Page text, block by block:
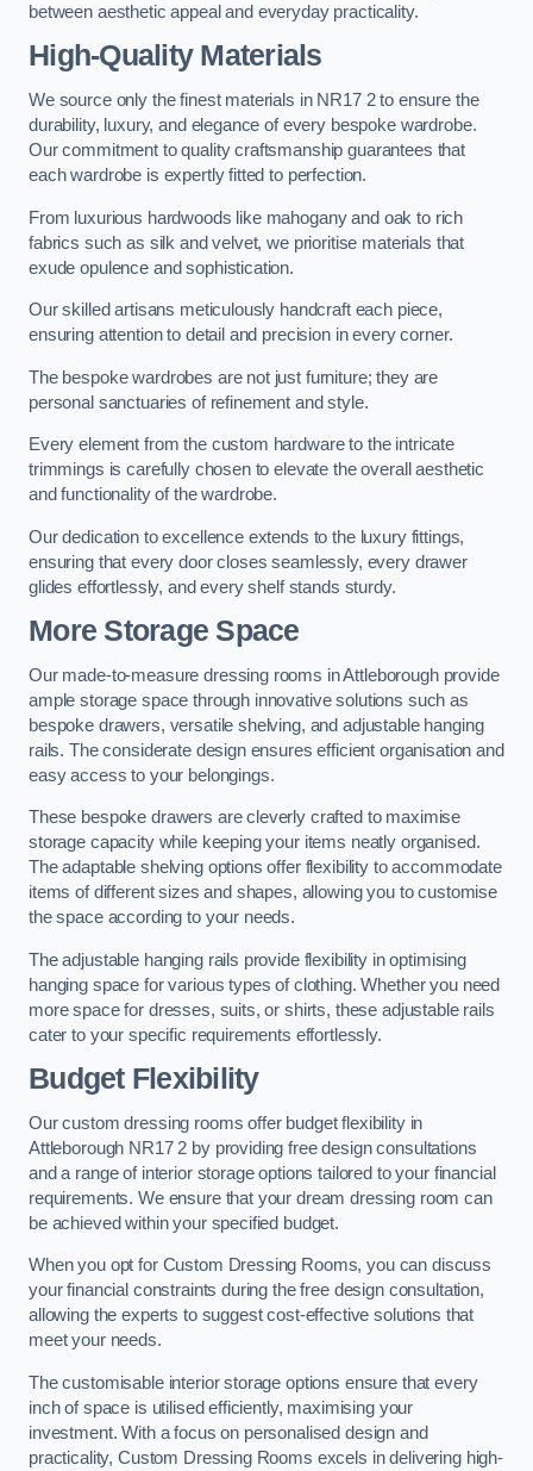
between aesthetic appeal and everyday practicality.
High-Quality Materials
We source only the finest materials in NR17 2 to ensure the
durability, luxury, and elegance of every bespoke wardrobe.
Our commitment to quality craftsmanship guarantees that
each wardrobe is expertly fitted to perfection.
From luxurious hardwoods like mahogany and oak to rich
fabrics such as silk and velvet, we prioritise materials that
exude opulence and sophistication.
Our skilled artisans meticulously handcraft each piece,
ensuring attention to detail and precision in every corner.
The bespoke wardrobes are not just furniture; they are
personal sanctuaries of refinement and style.
Every element from the custom hardware to the intricate
trimmings is carefully chosen to elevate the overall aesthetic
and functionality of the wardrobe.
Our dedication to excellence extends to the luxury fittings,
ensuring that every door closes seamlessly, every drawer
glides effortlessly, and every shelf stands sturdy.
More Storage Space
Our made-to-measure dressing rooms in Attleborough provide
ample storage space through innovative solutions such as
bespoke drawers, versatile shelving, and adjustable hanging
rails. The considerate design ensures efficient organisation and
easy access to your belongings.
These bespoke drawers are cleverly crafted to maximise
storage capacity while keeping your items neatly organised.
The adaptable shelving options offer flexibility to accommodate
items of different sizes and shapes, allowing you to customise
the space according to your needs.
The adjustable hanging rails provide flexibility in optimising
hanging space for various types of clothing. Whether you need
more space for dresses, suits, or shirts, these adjustable rails
cater to your specific requirements effortlessly.
Budget Flexibility
Our custom dressing rooms offer budget flexibility in
Attleborough NR17 2 by providing free design consultations
and a range of interior storage options tailored to your financial
requirements. We ensure that your dream dressing room can
be achieved within your specified budget.
When you opt for Custom Dressing Rooms, you can discuss
your financial constraints during the free design consultation,
allowing the experts to suggest cost-effective solutions that
meet your needs.
The customisable interior storage options ensure that every
inch of space is utilised efficiently, maximising your
investment. With a focus on personalised design and
practicality, Custom Dressing Rooms excels in delivering high-